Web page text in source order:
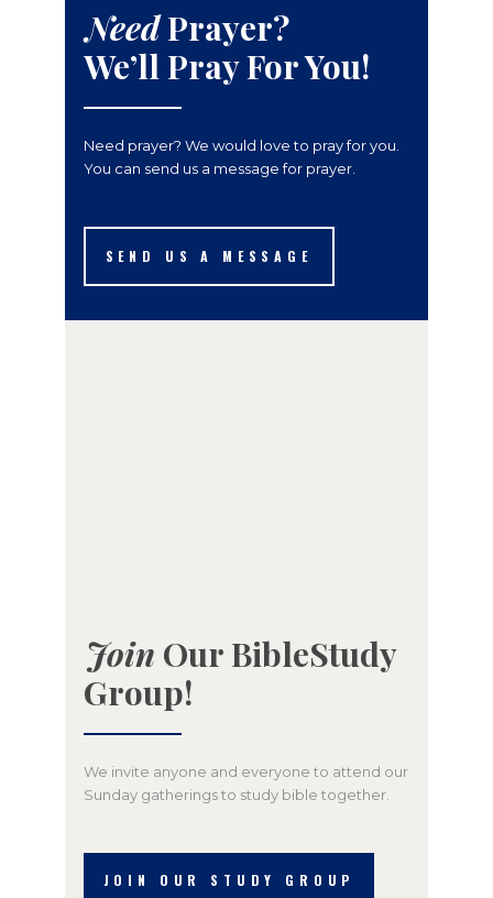
NeedPrayer?
We’ll Pray For You!
Need prayer? We would love to pray for you.
You can send us a message for prayer.
SEND US A MESSAGE
Join Our BibleStudy
Group!
We invite anyone and everyone to attend our
Sunday gatherings to study bible together.
JOIN OUR STUDY GROUP